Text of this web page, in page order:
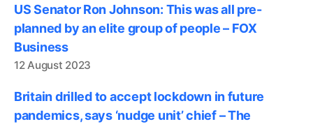
US Senator Ron Johnson: This was all pre-
planned by an elite group of people – FOX
Business
12 August 2023
Britain drilled to accept lockdown in future
pandemics, says ‘nudge unit’ chief – The